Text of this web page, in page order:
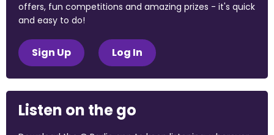
offers, fun competitions and amazing prizes - it's quick
and easy to do!
Sign Up Log In
Listen on the go